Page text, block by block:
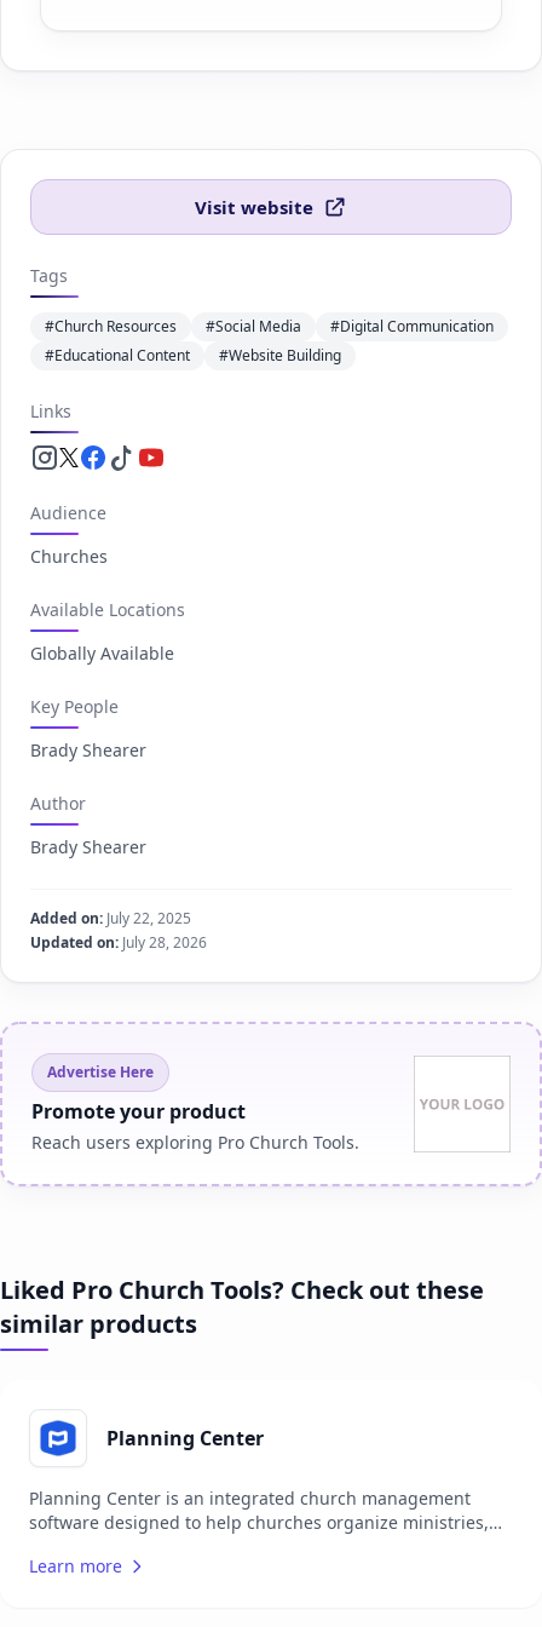
Visit website
Tags
#Church Resources #Social Media
#Digital Communication
#Educational Content
#Website Building
Links
Instagram.com
Twitter.com
Facebook.com
Tiktok.com
Youtube.com
Audience
Churches
Available Locations
Globally Available
Key People
Brady Shearer
Author
Brady Shearer
Added on: July 22, 2025
Updated on: July 28, 2026
Advertise Here
Promote your product
Reach users exploring Pro Church Tools.
Liked Pro Church Tools? Check out these
similar products
Planning Center
Planning Center is an integrated church management
software designed to help churches organize ministries,
and connect with their congregation. It offers a suite of
Learn more